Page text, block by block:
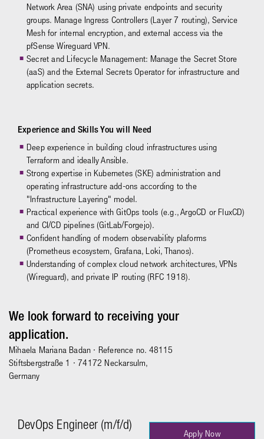
Network Area (SNA) using private endpoints and security
groups. Manage Ingress Controllers (Layer 7 routing), Service
Mesh for internal encryption, and external access via the
pfSense Wireguard VPN.
Secret and Lifecycle Management: Manage the Secret Store
(aaS) and the External Secrets Operator for infrastructure and
application secrets.
Experience and Skills You will Need
Deep experience in building cloud infrastructures using
Terraform and ideally Ansible.
Strong expertise in Kubernetes (SKE) administration and
operating infrastructure add-ons according to the
"Infrastructure Layering" model.
Practical experience with GitOps tools (e.g., ArgoCD or FluxCD)
and CI/CD pipelines (GitLab/Forgejo).
Confident handling of modern observability plaforms
(Prometheus ecosystem, Grafana, Loki, Thanos).
Understanding of complex cloud network architectures, VPNs
(Wireguard), and private IP routing (RFC 1918).
We look forward to receiving your
application.
Mihaela Mariana Badan · Reference no. 48115
Stiftsbergstraße 1 · 74172 Neckarsulm,
Germany
DevOps Engineer (m/f/d)
Apply Now